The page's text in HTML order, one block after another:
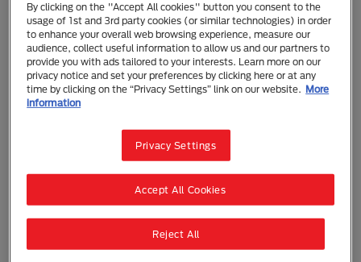
Tap to zoom
PURINA ONE® Mature 7+ Dry Dog Food
Dry Food Senior (7+)
PURINA ONE® Mature Adult 7+ Dry Dog Food is
specially formulated to deliver 100% complete &
balanced nutrition for your adult dog. Made in
Australia with real chicken as the #1 ingredient, and
By clicking on the "Accept All cookies" button you consent to the
usage of 1st and 3rd party cookies (or similar technologies) in order
to enhance your overall web browsing experience, measure our
audience, collect useful information to allow us and our partners to
provide you with ads tailored to your interests. Learn more on our
privacy notice and set your preferences by clicking here or at any
time by clicking on the “Privacy Settings” link on our website.
More
information
Privacy Settings
Reject All
Accept All Cookies